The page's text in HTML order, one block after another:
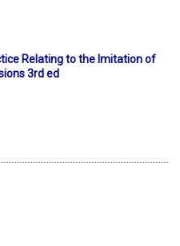
Relating to the Imitation of
3rd ed